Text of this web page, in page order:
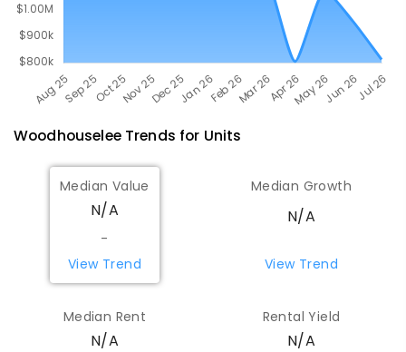
WoodhouseleeTrends for Units
Median Value
N/A
-
View Trend
Median Growth
N/A
View Trend
Median Rent
N/A
Rental Yield
N/A